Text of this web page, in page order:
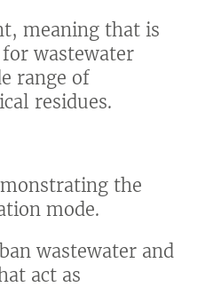
meaning that is
wastewater
range of
residues.
the
mode.
wastewater and
act as